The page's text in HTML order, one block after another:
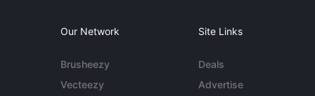
Our Network
Brusheezy
Vecteezy
Site Links
Deals
Advertise